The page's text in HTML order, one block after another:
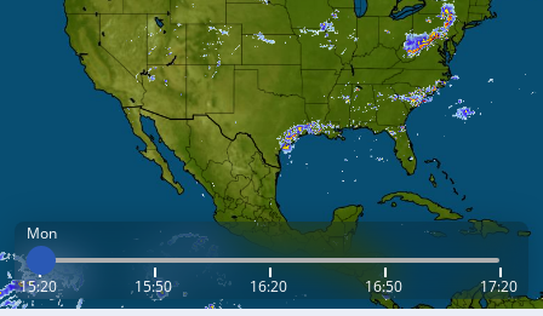
Mon
15:20 15:50 16:20 16:50 17:20